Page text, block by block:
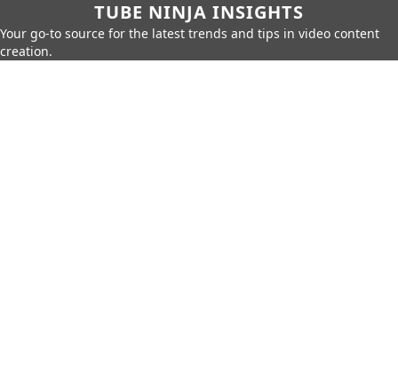
TUBE NINJA INSIGHTS
Your go-to source for the latest trends and tips in video content
creation.